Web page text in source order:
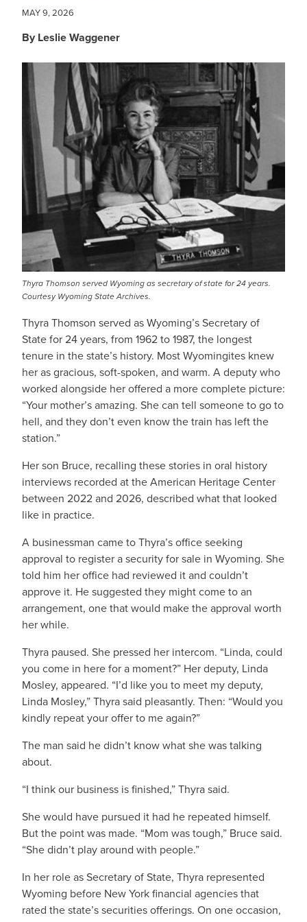
MAY 9, 2026
By Leslie Waggener
IMAGE
Thyra Thomson served Wyoming as secretary of state for 24 years.
Courtesy Wyoming State Archives.
Thyra Thomson served as Wyoming’s Secretary of
State for 24 years, from 1962 to 1987, the longest
tenure in the state’s history. Most Wyomingites knew
her as gracious, soft-spoken, and warm. A deputy who
worked alongside her offered a more complete picture:
“Your mother’s amazing. She can tell someone to go to
hell, and they don’t even know the train has left the
station.”
Her son Bruce, recalling these stories in oral history
interviews recorded at the American Heritage Center
between 2022 and 2026, described what that looked
like in practice.
A businessman came to Thyra’s office seeking
approval to register a security for sale in Wyoming. She
told him her office had reviewed it and couldn’t
approve it. He suggested they might come to an
arrangement, one that would make the approval worth
her while.
Thyra paused. She pressed her intercom. “Linda, could
you come in here for a moment?” Her deputy, Linda
Mosley, appeared. “I’d like you to meet my deputy,
Linda Mosley,” Thyra said pleasantly. Then: “Would you
kindly repeat your offer to me again?”
The man said he didn’t know what she was talking
about.
“I think our business is finished,” Thyra said.
She would have pursued it had he repeated himself.
But the point was made. “Mom was tough,” Bruce said.
“She didn’t play around with people.”
In her role as Secretary of State, Thyra represented
Wyoming before New York financial agencies that
rated the state’s securities offerings. On one occasion,